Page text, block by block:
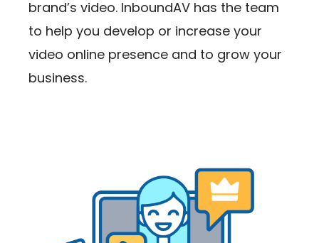
brand’s video. InboundAV has the team
to help you develop or increase your
video online presence and to grow your
business.